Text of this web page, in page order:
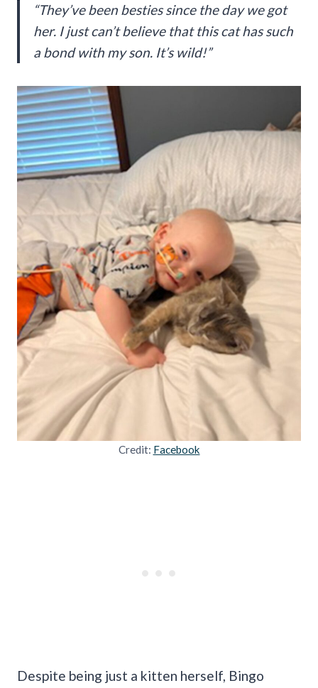
“They’ve been besties since the day we got
her. I just can’t believe that this cat has such
a bond with my son. It’s wild!”
Credit: Facebook
Despite being just a kitten herself, Bingo